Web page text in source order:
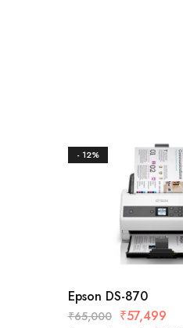
- 12%
Epson DS-870
₹65,000 ₹57,499